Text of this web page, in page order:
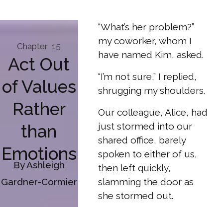
Chapter15
Act Out
of Values
Rather
than
Emotions
By Ashleigh
Gardner-Cormier
“What’s her problem?”
my coworker, whom I
have named Kim, asked.
“I’m not sure,” I replied,
shrugging my shoulders.
Our colleague, Alice, had
just stormed into our
shared office, barely
spoken to either of us,
then left quickly,
slamming the door as
she stormed out.